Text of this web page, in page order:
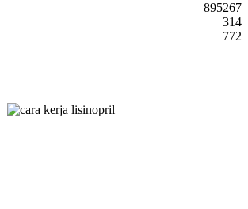
895267
314
772